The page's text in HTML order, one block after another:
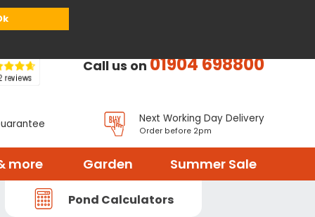
Call us on01904 698800
Next Working Day Delivery
Order before 2pm
more Garden Summer Sale
Pond Calculators